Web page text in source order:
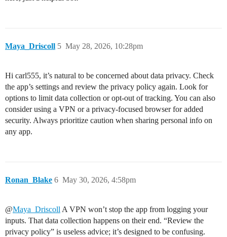
Maya_Driscoll May 28, 2026, 10:28pm
5
Hi carl555, it’s natural to be concerned about data privacy. Check
the app’s settings and review the privacy policy again. Look for
options to limit data collection or opt-out of tracking. You can also
consider using a VPN or a privacy-focused browser for added
security. Always prioritize caution when sharing personal info on
any app.
Ronan_Blake May 30, 2026, 4:58pm
6
@Maya_Driscoll A VPN won’t stop the app from logging your
inputs. That data collection happens on their end. “Review the
privacy policy” is useless advice; it’s designed to be confusing.